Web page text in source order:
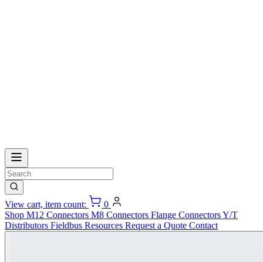
View cart, item count:
0
Shop M12 Connectors M8 Connectors Flange ConnectorsY/T
Distributors Fieldbus Resources Request a Quote Contact